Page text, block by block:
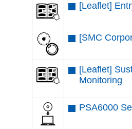
[Leaflet]
[SMC
[Leaflet]
Monitoring
PSA6000